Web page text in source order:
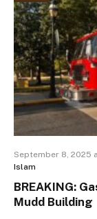
September 8, 2025
Islam
BREAKING:
Mudd Building